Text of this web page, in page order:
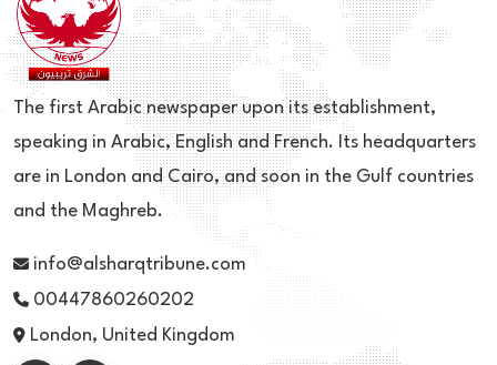
The first Arabic newspaper upon its establishment,
speaking in Arabic, English and French. Its headquarters
are in London and Cairo, and soon in the Gulf countries
and the Maghreb.
info@alsharqtribune.com
00447860260202
London, United Kingdom